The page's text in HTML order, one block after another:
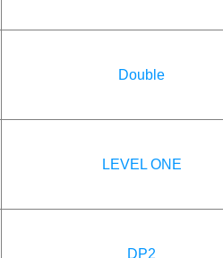
Double
LEVEL ONE
DP2